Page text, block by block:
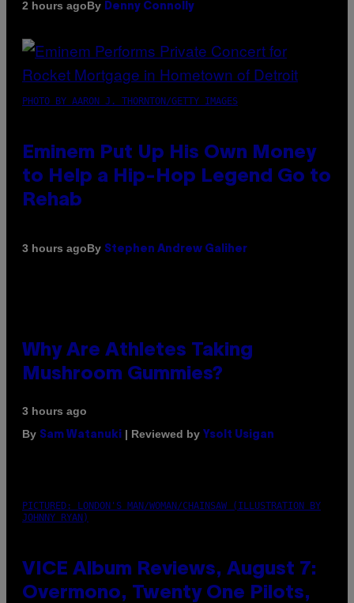
2 hours agoBy Denny Connolly
PHOTO BY AARON J. THORNTON/GETTY IMAGES
Eminem Put Up His Own Money
to Help a Hip-Hop Legend Go to
Rehab
3 hours agoBy Stephen Andrew Galiher
Why Are Athletes Taking
Mushroom Gummies?
3 hours ago
By Sam Watanuki | Reviewed by Ysolt Usigan
PICTURED: LONDON'S MAN/WOMAN/CHAINSAW (ILLUSTRATION BY
JOHNNY RYAN)
VICE Album Reviews, August 7:
Overmono, Twenty One Pilots,